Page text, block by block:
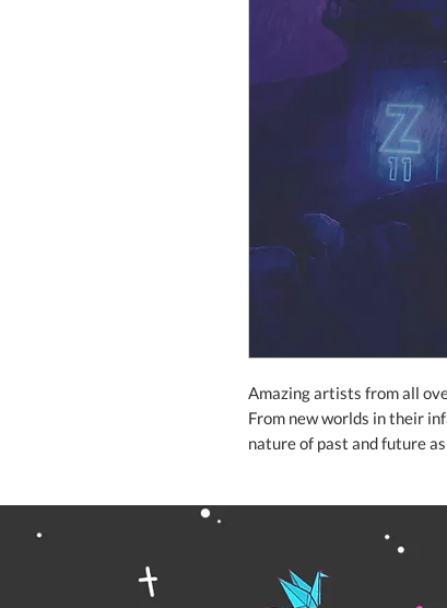
Amazing artists from all
From new worlds in their
nature of past and future